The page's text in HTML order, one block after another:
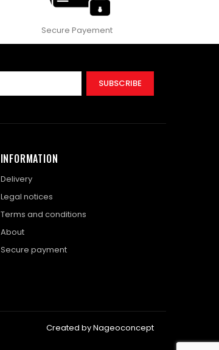
Secure Payement
SUBSCRIBE
INFORMATION
Delivery
Legal notices
Terms and conditions
About
Secure payment
Created by Nageoconcept